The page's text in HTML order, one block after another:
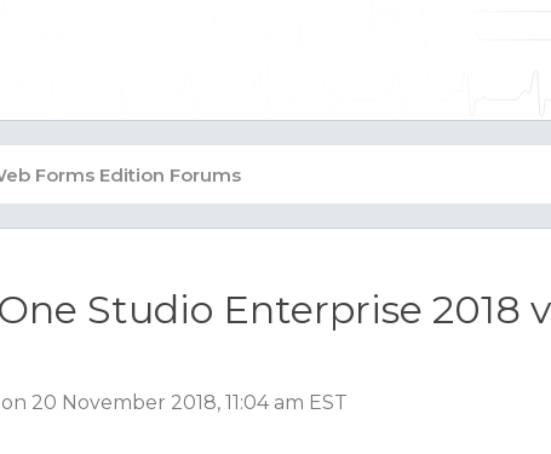
Studio Enterprise 2018
20 November 2018, 11:04 am EST